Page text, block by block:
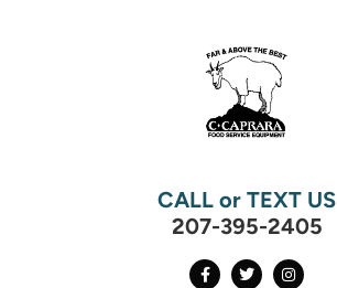
CALL or TEXT US
207-395-2405